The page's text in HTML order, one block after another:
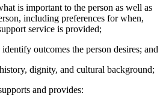
is important to the person as well as
including preferences for when,
service is provided;
outcomes the person desires; and
dignity, and cultural background;
and provides: